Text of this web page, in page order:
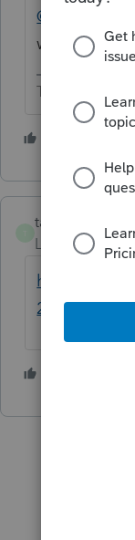
@taxes96786
wheelhouse.
The more I
taxes96786
Level 8
https://
2ins.pdf